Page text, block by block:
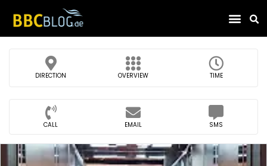
DIRECTION OVERVIEW TIME
CALL EMAIL SMS